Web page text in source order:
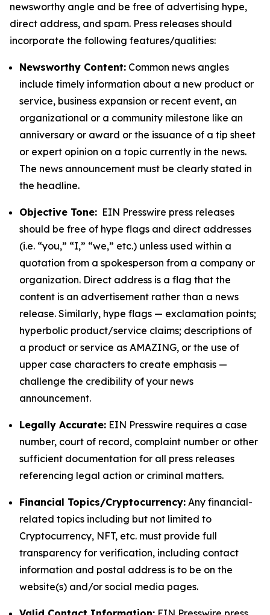
newsworthy angle and be free of advertising hype,
direct address, and spam. Press releases should
incorporate the following features/qualities:
Newsworthy Content: Common news angles
include timely information about a new product or
service, business expansion or recent event, an
organizational or a community milestone like an
anniversary or award or the issuance of a tip sheet
or expert opinion on a topic currently in the news.
The news announcement must be clearly stated in
the headline.
Objective Tone: EIN Presswire press releases
should be free of hype flags and direct addresses
(i.e. “you,” “I,” “we,” etc.) unless used within a
quotation from a spokesperson from a company or
organization. Direct address is a flag that the
content is an advertisement rather than a news
release. Similarly, hype flags — exclamation points;
hyperbolic product/service claims; descriptions of
a product or service as AMAZING, or the use of
upper case characters to create emphasis —
challenge the credibility of your news
announcement.
Legally Accurate: EIN Presswire requires a case
number, court of record, complaint number or other
sufficient documentation for all press releases
referencing legal action or criminal matters.
Financial Topics/Cryptocurrency: Any financial-
related topics including but not limited to
Cryptocurrency, NFT, etc. must provide full
transparency for verification, including contact
information and postal address is to be on the
website(s) and/or social media pages.